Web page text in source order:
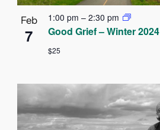
Feb
7
1:00 pm – 2:30 pm
Good Grief – Winter 2024
$25